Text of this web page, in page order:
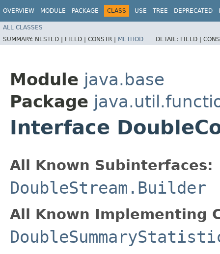
OVERVIEW MODULE PACKAGE CLASS USE TREE DEPRECATED
ALL CLASSES
SUMMARY: NESTED | FIELD | CONSTR | METHOD DETAIL: FIELD |
Module java.base
Package
Interface
All Known Subinterfaces:
DoubleStream.Builder
All Known Implementing